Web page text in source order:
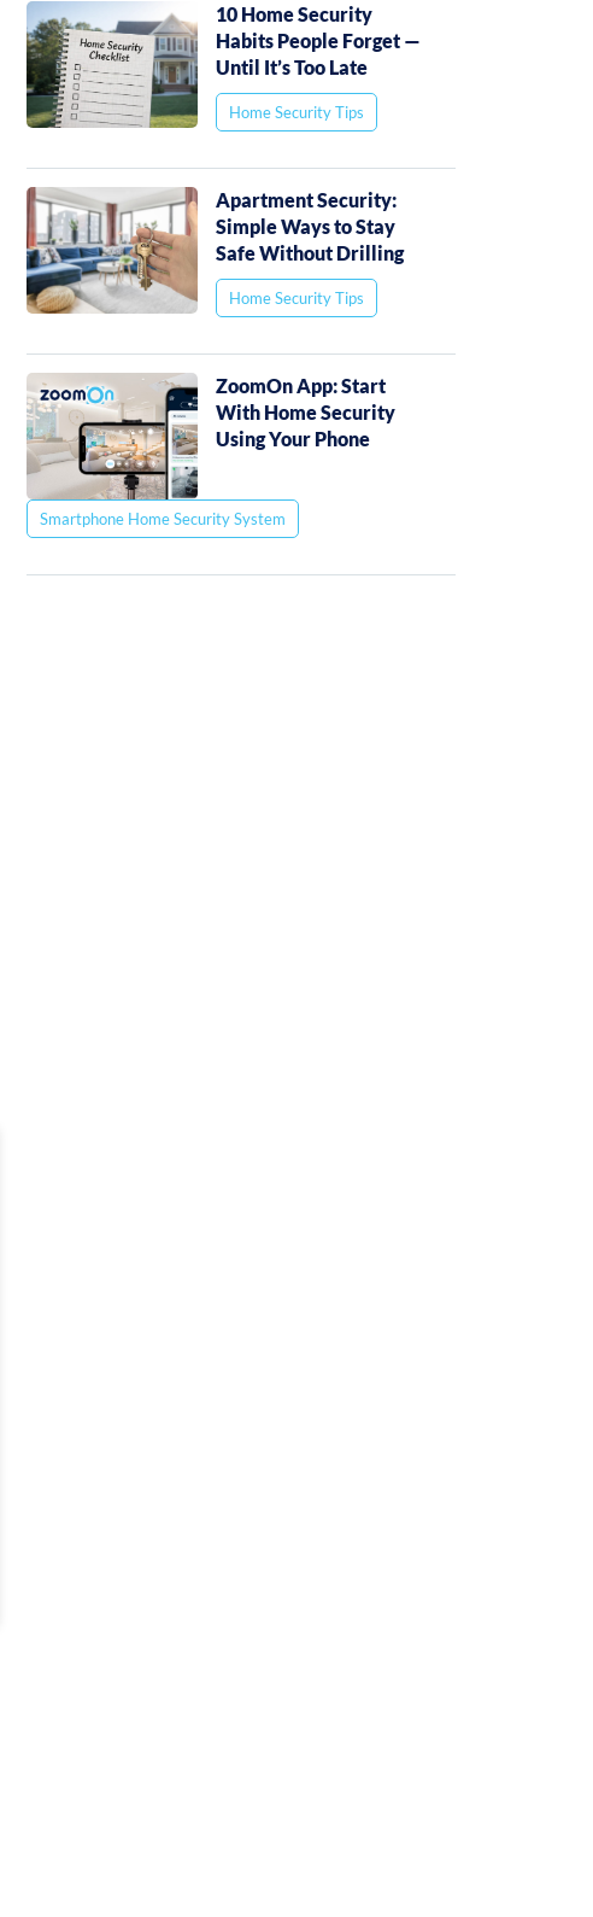
10 Home Security
Habits People Forget —
Until It’s Too Late
Home Security Tips
Apartment Security:
Simple Ways to Stay
Safe Without Drilling
Home Security Tips
ZoomOn App: Start
With Home Security
Using Your Phone
Smartphone Home Security System